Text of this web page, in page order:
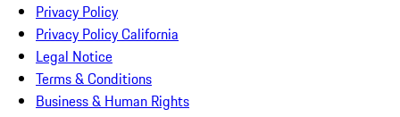
Privacy Policy
Privacy Policy California
Legal Notice
Terms & Conditions
Business & Human Rights